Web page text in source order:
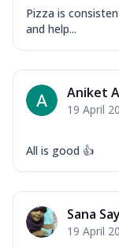
Pizza is
and help...
Aniket
19 April
All is good 👍
Sana
19 April